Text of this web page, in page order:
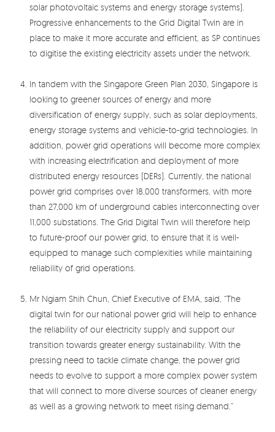
solar photovoltaic systems and energy storage systems).
Progressive enhancements to the Grid Digital Twin are in
place to make it more accurate and efficient, as SP continues
to digitise the existing electricity assets under the network.
In tandem with the Singapore Green Plan 2030, Singapore is
looking to greener sources of energy and more
diversification of energy supply, such as solar deployments,
energy storage systems and vehicle-to-grid technologies. In
addition, power grid operations will become more complex
with increasing electrification and deployment of more
distributed energy resources (DERs). Currently, the national
power grid comprises over 18,000 transformers, with more
than 27,000 km of underground cables interconnecting over
11,000 substations. The Grid Digital Twin will therefore help
to future-proof our power grid, to ensure that it is well-
equipped to manage such complexities while maintaining
reliability of grid operations.
Mr Ngiam Shih Chun, Chief Executive of EMA, said, “The
digital twin for our national power grid will help to enhance
the reliability of our electricity supply and support our
transition towards greater energy sustainability. With the
pressing need to tackle climate change, the power grid
needs to evolve to support a more complex power system
that will connect to more diverse sources of cleaner energy
as well as a growing network to meet rising demand.”